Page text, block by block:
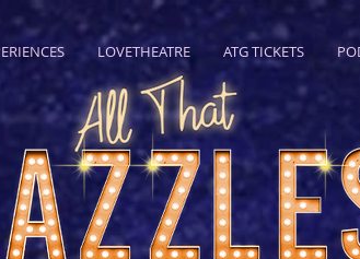
LOVETHEATRE ATG TICKETS